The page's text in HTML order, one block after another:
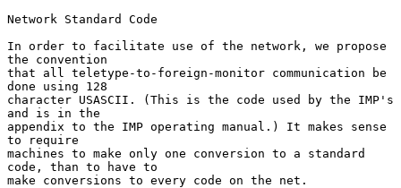
Network Standard Code
In order to facilitate use of the network, we propose
the convention
that all teletype-to-foreign-monitor communication be
done using 128
character USASCII. (This is the code used by the IMP's
and is in the
appendix to the IMP operating manual.) It makes sense
to require
machines to make only one conversion to a standard
code, than to have to
make conversions to every code on the net.